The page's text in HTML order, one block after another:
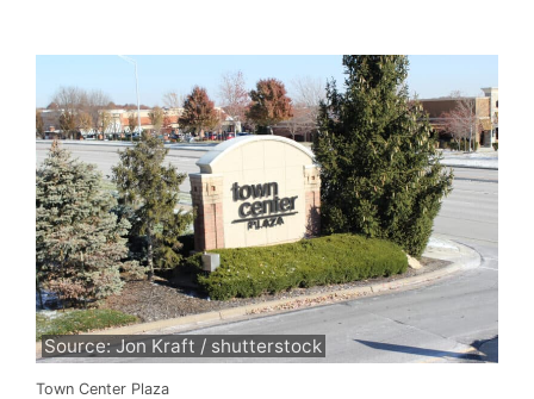
Source: Jon Kraft / shutterstock
Town Center Plaza